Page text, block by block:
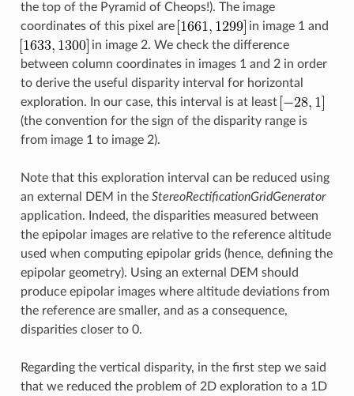
the top of the Pyramid of Cheops!). The image
coordinates of this pixel are
in image 1 and
in image 2. We check the difference
between column coordinates in images 1 and 2 in order
to derive the useful disparity interval for horizontal
exploration. In our case, this interval is at least
(the convention for the sign of the disparity range is
from image 1 to image 2).
Note that this exploration interval can be reduced using
an external DEM in the StereoRectificationGridGenerator
application. Indeed, the disparities measured between
the epipolar images are relative to the reference altitude
used when computing epipolar grids (hence, defining the
epipolar geometry). Using an external DEM should
produce epipolar images where altitude deviations from
the reference are smaller, and as a consequence,
disparities closer to 0.
Regarding the vertical disparity, in the first step we said
that we reduced the problem of 2D exploration to a 1D